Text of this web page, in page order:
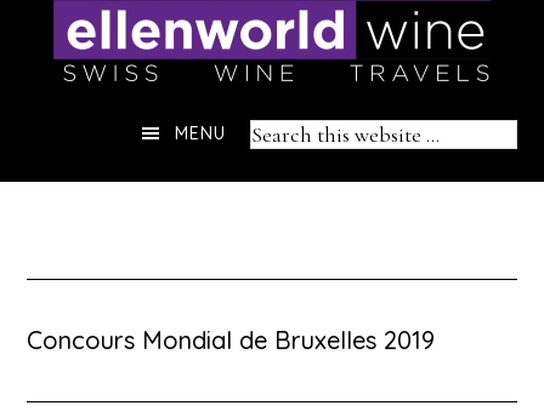
Header
Search
MENU
Concours Mondial de Bruxelles 2019